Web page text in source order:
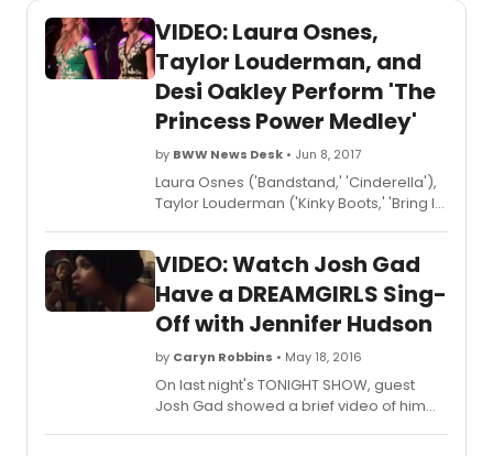
VIDEO: Laura Osnes,
Taylor Louderman, and
Desi Oakley Perform 'The
Princess Power Medley'
by BWW News Desk • Jun 8, 2017
Laura Osnes ('Bandstand,' 'Cinderella'),
Taylor Louderman ('Kinky Boots,' 'Bring It
Power Medley,' arranged by musical
director Benjamin Rauhala at
Feinstein's/54 Below's 5th Anniversary
Celebration on June 5th, 2017. Check out
the video below!
VIDEO: Watch Josh Gad
Have a DREAMGIRLS Sing-
Off with Jennifer Hudson
by Caryn Robbins • May 18, 2016
On last night's TONIGHT SHOW, guest
Josh Gad showed a brief video of him